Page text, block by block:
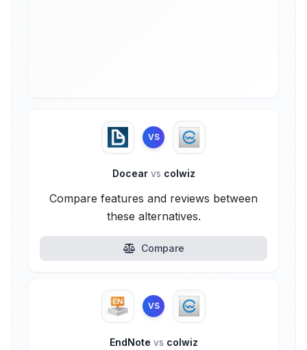
VS
Docear vs colwiz
Compare features and reviews between
these alternatives.
Compare
VS
EndNote vs colwiz